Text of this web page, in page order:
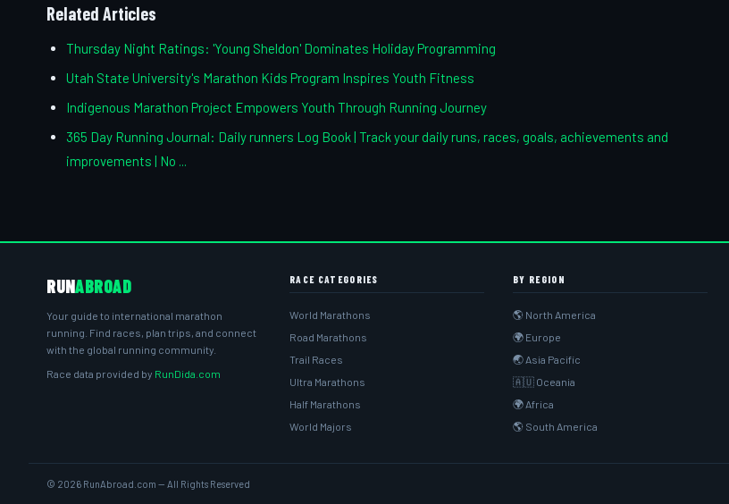
Related Articles
Thursday Night Ratings: 'Young Sheldon' Dominates Holiday Programming
Utah State University's Marathon Kids Program Inspires Youth Fitness
Indigenous Marathon Project Empowers Youth Through Running Journey
365 Day Running Journal: Daily runners Log Book | Track your daily runs, races, goals, achievements and
improvements | No ...
RUNABROAD
Your guide to international marathon
running. Find races, plan trips, and connect
with the global running community.
Race data provided by RunDida.com
RACE CATEGORIES
World Marathons
Road Marathons
Trail Races
Ultra Marathons
Half Marathons
World Majors
BY REGION
🌎 North America
🌍 Europe
🌏 Asia Pacific
🇦🇺 Oceania
🌍 Africa
🌎 South America
© 2026 RunAbroad.com — All Rights Reserved